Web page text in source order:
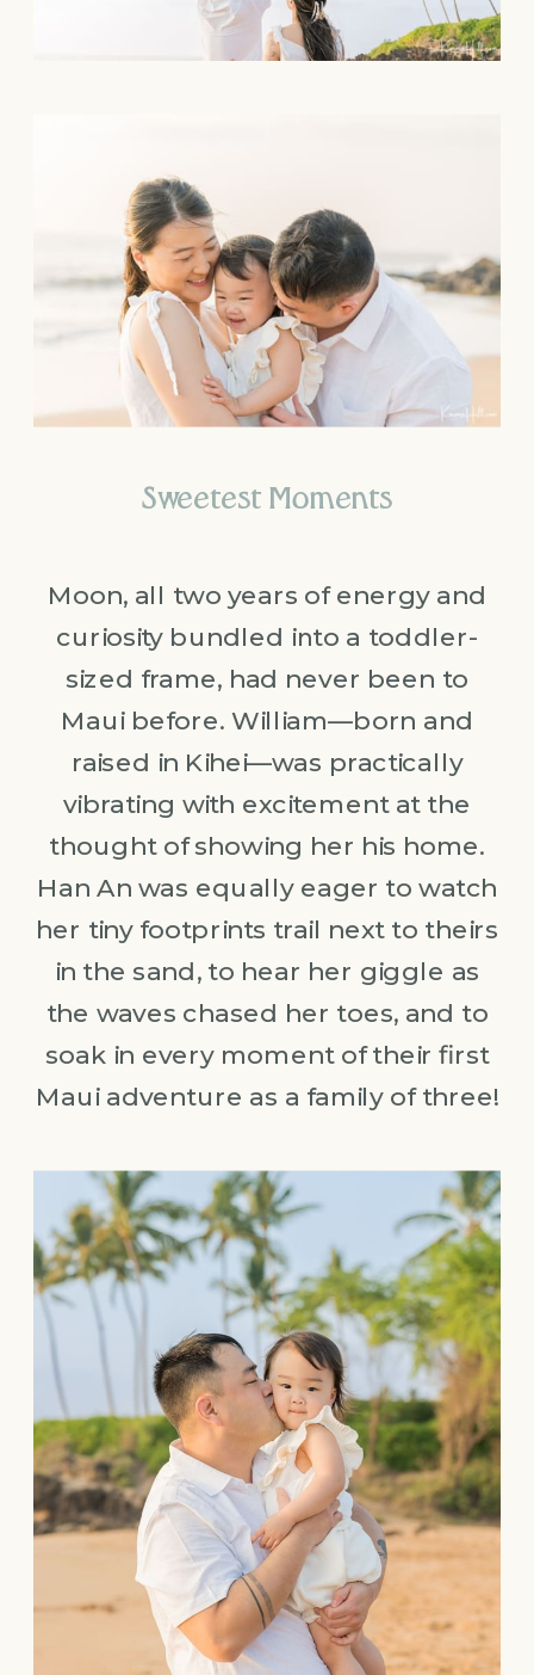
Sweetest Moments
Moon, all two years of energy and
curiosity bundled into a toddler-
sized frame, had never been to
Maui before. William—born and
raised in Kihei—was practically
vibrating with excitement at the
thought of showing her his home.
Han An was equally eager to watch
her tiny footprints trail next to theirs
in the sand, to hear her giggle as
the waves chased her toes, and to
soak in every moment of their first
Maui adventure as a family of three!